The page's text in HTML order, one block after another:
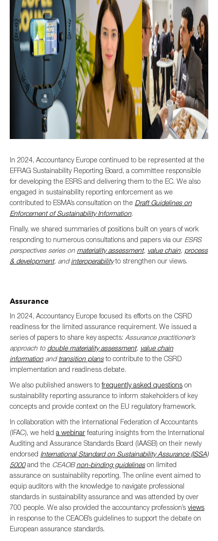
In 2024, Accountancy Europe continued to be represented at the
EFRAG Sustainability Reporting Board, a committee responsible
for developing the ESRS and delivering them to the EC. We also
engaged in sustainability reporting enforcement as we
contributed to ESMA’s consultation on the Draft Guidelines on
Enforcement of Sustainability Information.
Finally, we shared summaries of positions built on years of work
responding to numerous consultations and papers via our ESRS
perspectives series on materiality assessment, value chain, process
& development, andinteroperabilityto strengthen our views.
Assurance
In 2024, Accountancy Europe focused its efforts on the CSRD
readiness for the limited assurance requirement. We issued a
series of papers to share key aspects: Assurance practitioner’s
approach to double materiality assessment, value chain
information andtransition plansto contribute to the CSRD
implementation and readiness debate.
We also published answers tofrequently asked questions on
sustainability reporting assurance to inform stakeholders of key
concepts and provide context on the EU regulatory framework.
In collaboration with the International Federation of Accountants
(IFAC), we held a webinarfeaturing insights from the International
Auditing and Assurance Standards Board (IAASB) on their newly
endorsed International Standard on Sustainability Assurance (ISSA)
5000and the CEAOBnon-binding guidelineson limited
assurance on sustainability reporting. The online event aimed to
equip auditors with the knowledge to navigate professional
standards in sustainability assurance and was attended by over
700 people. We also provided the accountancy profession’s views
in response to the CEAOB’s guidelines to support the debate on
European assurance standards.